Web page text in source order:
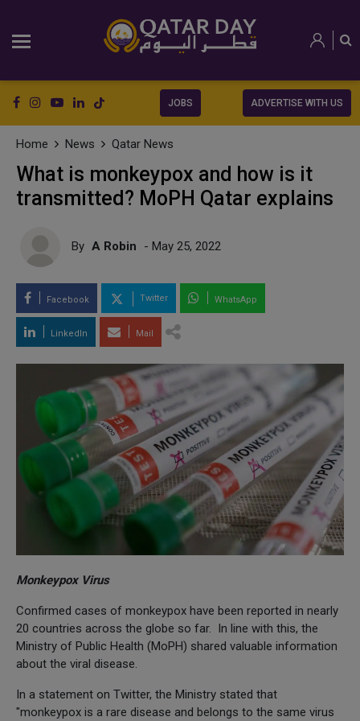
JOBS ADVERTISE WITH US
Home News Qatar News
What is monkeypox and how is it
transmitted? MoPH Qatar explains
By A Robin - May 25, 2022
Facebook Twitter WhatsApp
LinkedIn Mail
Monkeypox Virus
Confirmed cases of monkeypox have been reported in nearly
20 countries across the globe so far. In line with this, the
Ministry of Public Health (MoPH) shared valuable information
about the viral disease.
In a statement on Twitter, the Ministry stated that
"monkeypox is a rare disease and belongs to the same virus